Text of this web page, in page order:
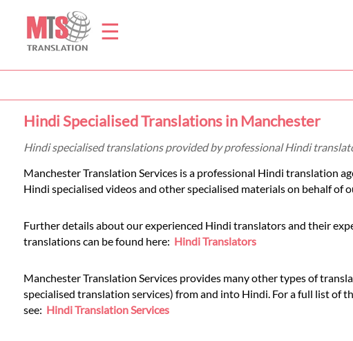
☰
Home
Translation
Prices
Legal
Languages
Hindi Specialised Translations in Manchester
Hindi specialised translations provided by professional Hindi
Manchester Translation Services is a professional Hindi translation
Hindi specialised videos and other specialised materials on behalf of
Further details about our experienced Hindi translators and their
translations can be found here: Hindi Translators
Manchester Translation Services provides many other types of
specialised translation services) from and into Hindi. For a full list of
see: Hindi Translation Services